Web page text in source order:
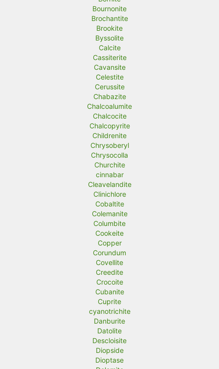
Bournonite
Brochantite
Brookite
Byssolite
Calcite
Cassiterite
Cavansite
Celestite
Cerussite
Chabazite
Chalcoalumite
Chalcocite
Chalcopyrite
Childrenite
Chrysoberyl
Chrysocolla
Churchite
cinnabar
Cleavelandite
Clinichlore
Cobaltite
Colemanite
Columbite
Cookeite
Copper
Corundum
Covellite
Creedite
Crocoite
Cubanite
Cuprite
cyanotrichite
Danburite
Datolite
Descloisite
Diopside
Dioptase